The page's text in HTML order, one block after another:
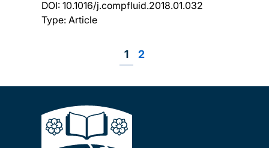
DOI: 10.1016/j.compfluid.2018.01.032
Type: Article
Page
1 Page
2